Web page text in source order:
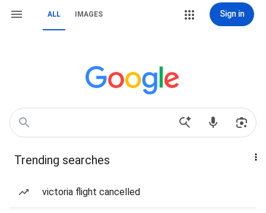
ALL IMAGES Sign in
Trending searches
victoria flight cancelled